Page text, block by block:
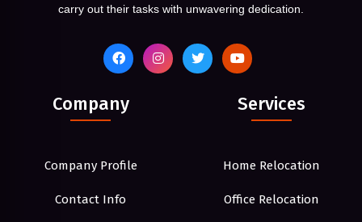
carry out their tasks with unwavering dedication.
Company
Company Profile
Contact Info
Services
Home Relocation
Office Relocation